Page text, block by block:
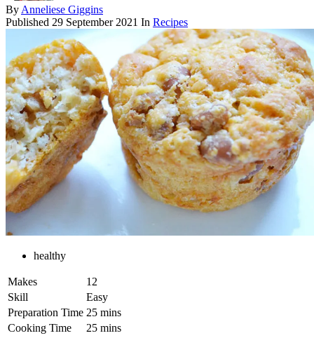
By Anneliese Giggins
Published 29 September 2021 In Recipes
healthy
Makes
12
Skill
Easy
Preparation Time 25 mins
Cooking Time
25 mins